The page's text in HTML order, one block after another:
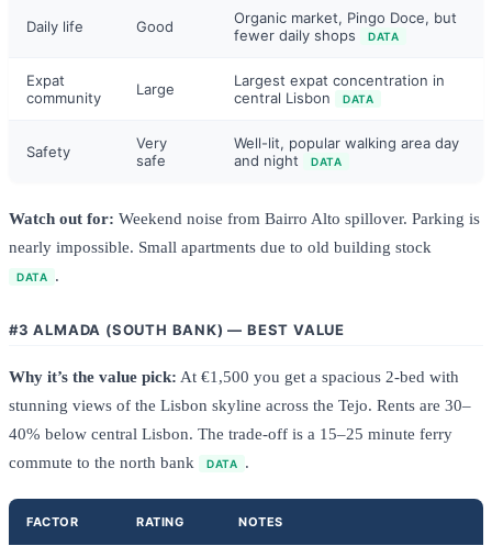
Daily life Good
Organic market, Pingo Doce, but
fewer daily shops
DATA
Expat
community
Large
Largest expat concentration in
central Lisbon
DATA
Safety
Very
safe
Well-lit, popular walking area day
and night
DATA
Watch out for: Weekend noise from Bairro Alto spillover. Parking is
nearly impossible. Small apartments due to old building stock
DATA .
#3 ALMADA (SOUTH BANK) — BEST VALUE
Why it’s the value pick: At €1,500 you get a spacious 2-bed with
stunning views of the Lisbon skyline across the Tejo. Rents are 30–
40% below central Lisbon. The trade-off is a 15–25 minute ferry
commute to the north bank
DATA .
FACTOR RATING NOTES